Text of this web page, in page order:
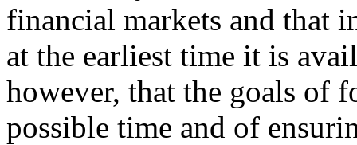
financial markets and that
at the earliest time it is
however, that the goals of
possible time and of